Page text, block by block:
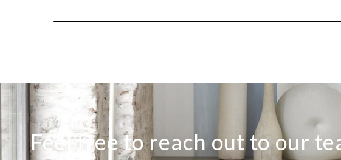
Feel free to reach out to our